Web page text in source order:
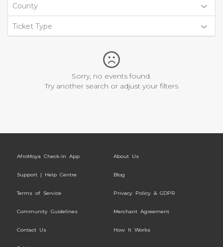
County
Ticket Type
Sorry, no events found.
Try another search or adjust your filters
AfroMoya Check-In App About Us
Support | Help Centre Blog
Terms of Service Privacy Policy & GDPR
Community Guidelines Merchant Agreement
Contact Us How It Works